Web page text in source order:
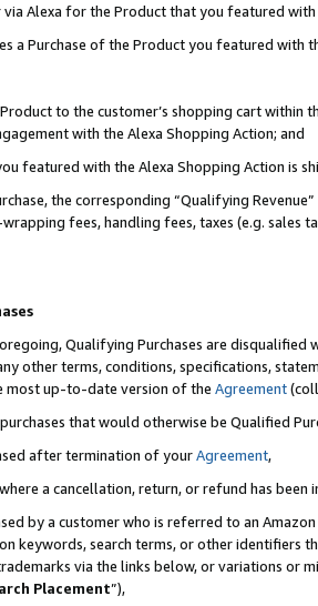
Alexa for the Product that you featured with
a Purchase of the Product you featured with
to the customer’s shopping cart within
with the Alexa Shopping Action; and
featured with the Alexa Shopping Action is
the corresponding “Qualifying
fees, handling fees, taxes (e.g. sales
Qualifying Purchases are disqualified
other terms, conditions, specifications,
most up-to-date version of the Agreement
that would otherwise be Qualified
after termination of yourAgreement,
a cancellation, return, or refund has been
by a customer who is referred to an
keywords, search terms, or other identifiers
via the links below, or variations or
Placement”),